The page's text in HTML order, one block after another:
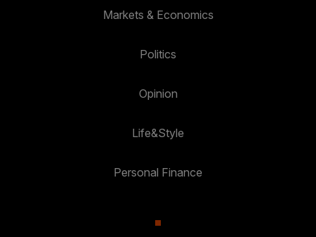
Markets & Economics
Politics
Opinion
Life&Style
Personal Finance